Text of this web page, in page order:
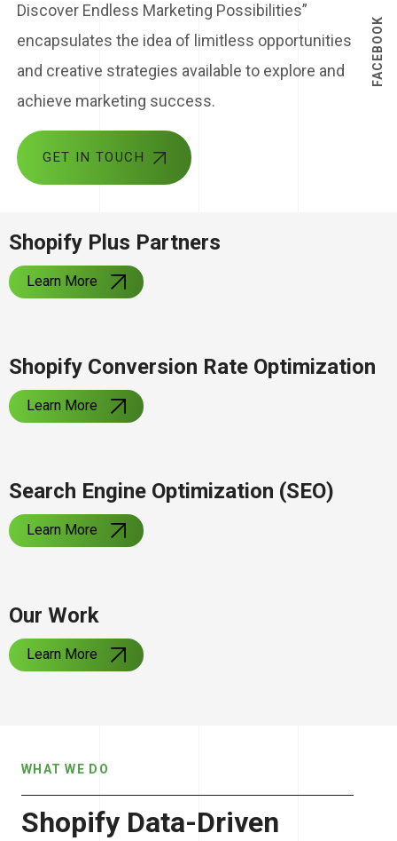
Discover Endless Marketing Possibilities”
encapsulates the idea of limitless opportunities
and creative strategies available to explore and
achieve marketing success.
GET IN TOUCH
FACEBOOK
Shopify Plus Partners
Learn More
Shopify Conversion Rate Optimization
Learn More
Search Engine Optimization (SEO)
Learn More
Our Work
Learn More
WHAT WE DO
Shopify Data-Driven